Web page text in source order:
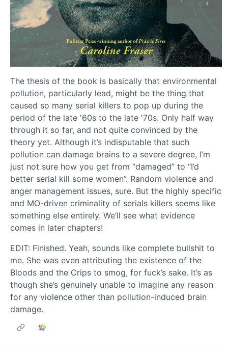
The thesis of the book is basically that environmental
pollution, particularly lead, might be the thing that
caused so many serial killers to pop up during the
period of the late '60s to the late '70s. Only half way
through it so far, and not quite convinced by the
theory yet. Although it’s indisputable that such
pollution can damage brains to a severe degree, I’m
just not sure how you get from “damaged” to “I’d
better serial kill some women”. Random violence and
anger management issues, sure. But the highly specific
and MO-driven criminality of serials killers seems like
something else entirely. We’ll see what evidence
comes in later chapters!
EDIT: Finished. Yeah, sounds like complete bullshit to
me. She was even attributing the existence of the
Bloods and the Crips to smog, for fuck’s sake. It’s as
though she’s genuinely unable to imagine any reason
for any violence other than pollution-induced brain
damage.